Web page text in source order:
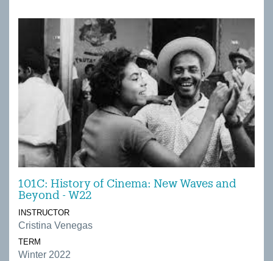
101C: History of Cinema: New Waves and
Beyond - W22
INSTRUCTOR
Cristina Venegas
TERM
Winter 2022